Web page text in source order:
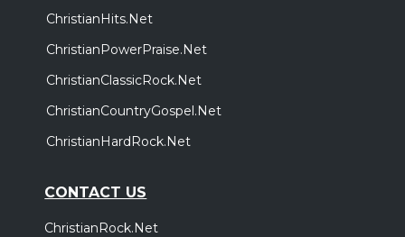
ChristianHits.Net
ChristianPowerPraise.Net
ChristianClassicRock.Net
ChristianCountryGospel.Net
ChristianHardRock.Net
CONTACT US
ChristianRock.Net